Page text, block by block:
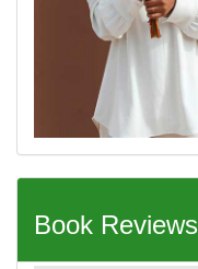
Book Reviews